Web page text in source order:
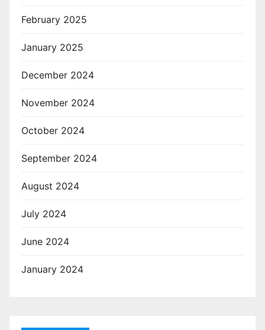
February 2025
January 2025
December 2024
November 2024
October 2024
September 2024
August 2024
July 2024
June 2024
January 2024